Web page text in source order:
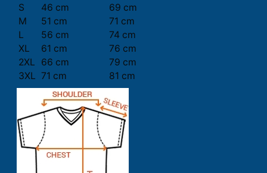
S
46 cm
69 cm
M
51 cm
71 cm
L
56 cm
74 cm
XL
61 cm
76 cm
2XL
66 cm
79 cm
3XL 71 cm 81 cm